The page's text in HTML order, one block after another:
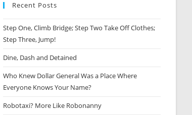
Recent Posts
Step One, Climb Bridge; Step Two Take Off Clothes;
Step Three, Jump!
Dine, Dash and Detained
Who Knew Dollar General Was a Place Where
Everyone Knows Your Name?
Robotaxi? More Like Robonanny